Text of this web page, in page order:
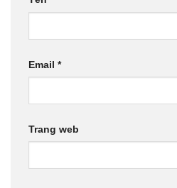
Email *
Trang web